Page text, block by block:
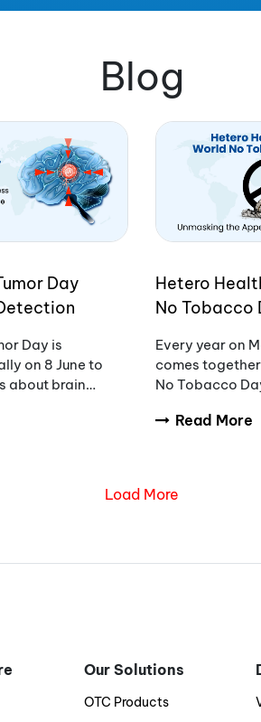
Blog
Day
Delays
Day is
on 8 June to
about brain
patients
Hetero
No Tobacco
Countering
Every year on
comes
No Tobacco
awareness
Read More
Load More
Our Solutions
OTC Products